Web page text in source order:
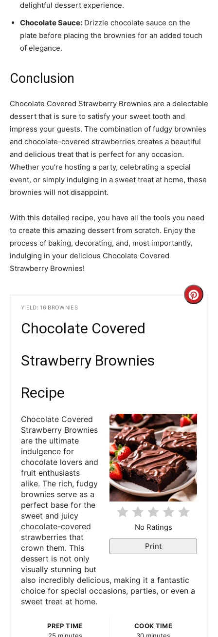
delightful dessert experience.
Chocolate Sauce: Drizzle chocolate sauce on the
plate before placing the brownies for an added touch
of elegance.
Conclusion
Chocolate Covered Strawberry Brownies are a delectable
dessert that is sure to satisfy your sweet tooth and
impress your guests. The combination of fudgy brownies
and chocolate-covered strawberries creates a beautiful
and delicious treat that is perfect for any occasion.
Whether you’re hosting a party, celebrating a special
event, or simply indulging in a sweet treat at home, these
brownies will not disappoint.
With this detailed recipe, you have all the tools you need
to create this amazing dessert from scratch. Enjoy the
process of baking, decorating, and, most importantly,
indulging in your delicious Chocolate Covered
Strawberry Brownies!
YIELD: 16 BROWNIES
Chocolate Covered
Strawberry Brownies
Recipe
C
P
i
n
t
e
s
P
No Ratings
Print
Chocolate Covered
Strawberry Brownies
are the ultimate
indulgence for
chocolate lovers and
fruit enthusiasts
alike. The rich, fudgy
brownies serve as a
perfect base for the
sweet and juicy
chocolate-covered
strawberries that
crown them. This
dessert is not only
visually stunning but
also incredibly delicious, making it a fantastic
choice for special occasions, parties, or even a
sweet treat at home.
PREP TIME
25 minutes
COOK TIME
30 minutes